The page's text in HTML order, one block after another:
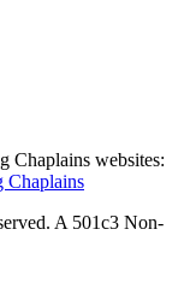
Chaplains websites:
A 501c3 Non-